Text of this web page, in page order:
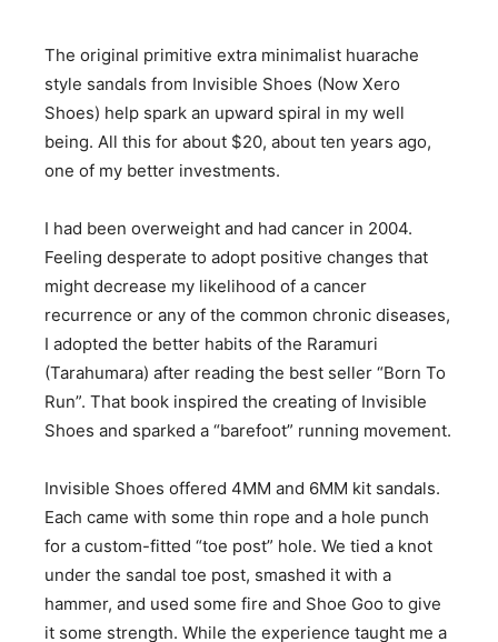
The original primitive extra minimalist huarache
style sandals from Invisible Shoes (Now Xero
Shoes) help spark an upward spiral in my well
being. All this for about $20, about ten years ago,
one of my better investments.
I had been overweight and had cancer in 2004.
Feeling desperate to adopt positive changes that
might decrease my likelihood of a cancer
recurrence or any of the common chronic diseases,
I adopted the better habits of the Raramuri
(Tarahumara) after reading the best seller “Born To
Run”. That book inspired the creating of Invisible
Shoes and sparked a “barefoot” running movement.
Invisible Shoes offered 4MM and 6MM kit sandals.
Each came with some thin rope and a hole punch
for a custom-fitted “toe post” hole. We tied a knot
under the sandal toe post, smashed it with a
hammer, and used some fire and Shoe Goo to give
it some strength. While the experience taught me a